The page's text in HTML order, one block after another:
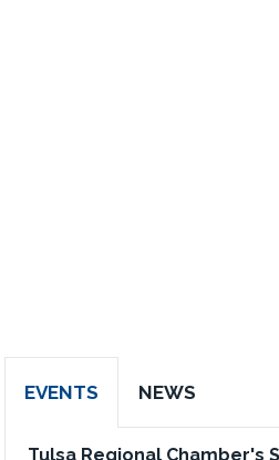
EVENTS NEWS
Tulsa Regional Chamber's